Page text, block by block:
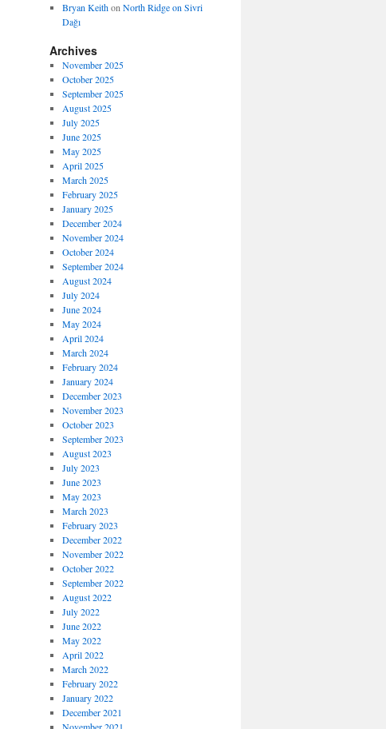
Bryan Keithon North Ridge on Sivri
Dağı
Archives
November 2025
October 2025
September 2025
August 2025
July 2025
June 2025
May 2025
April 2025
March 2025
February 2025
January 2025
December 2024
November 2024
October 2024
September 2024
August 2024
July 2024
June 2024
May 2024
April 2024
March 2024
February 2024
January 2024
December 2023
November 2023
October 2023
September 2023
August 2023
July 2023
June 2023
May 2023
March 2023
February 2023
December 2022
November 2022
October 2022
September 2022
August 2022
July 2022
June 2022
May 2022
April 2022
March 2022
February 2022
January 2022
December 2021